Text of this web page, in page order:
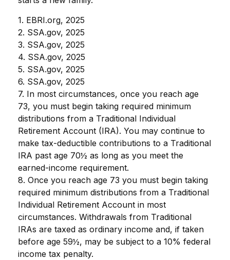
1. EBRI.org, 2025
2. SSA.gov, 2025
3. SSA.gov, 2025
4. SSA.gov, 2025
5. SSA.gov, 2025
6. SSA.gov, 2025
7. In most circumstances, once you reach age
73, you must begin taking required minimum
distributions from a Traditional Individual
Retirement Account (IRA). You may continue to
make tax-deductible contributions to a Traditional
IRA past age 70½ as long as you meet the
earned-income requirement.
8. Once you reach age 73 you must begin taking
required minimum distributions from a Traditional
Individual Retirement Account in most
circumstances. Withdrawals from Traditional
IRAs are taxed as ordinary income and, if taken
before age 59½, may be subject to a 10% federal
income tax penalty.